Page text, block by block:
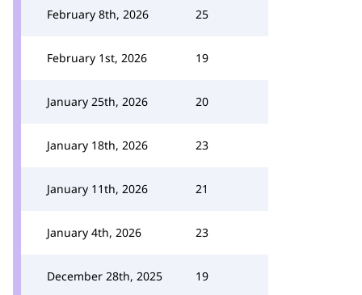
February 8th, 2026 25
February 1st, 2026 19
January 25th, 2026 20
January 18th, 2026 23
January 11th, 2026 21
January 4th, 2026 23
December 28th, 2025 19